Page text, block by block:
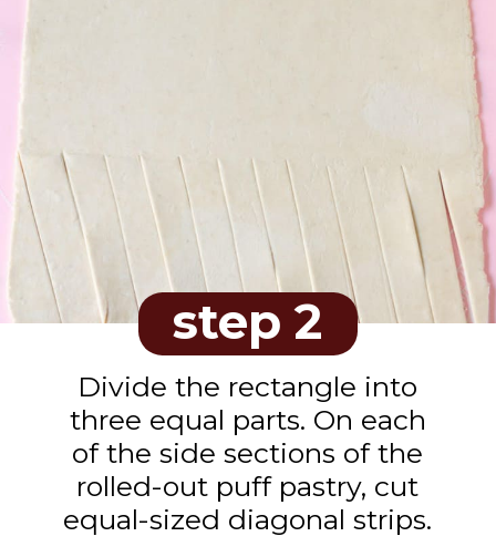
step 2
Divide the rectangle into
three equal parts. On each
of the side sections of the
rolled-out puff pastry, cut
equal-sized diagonal strips.